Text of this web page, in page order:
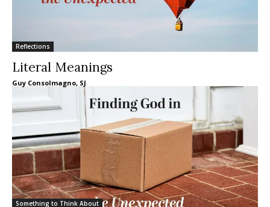
Reflections
Literal Meanings
Guy Consolmagno, SJ
Something to Think About